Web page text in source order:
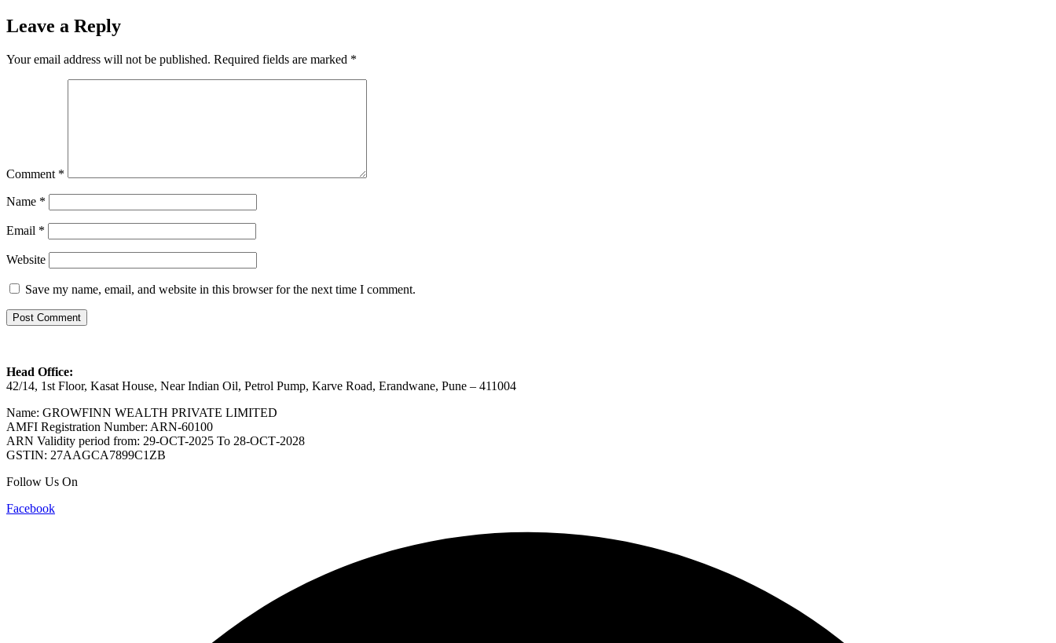
Leave a Reply
Your email address will not be published. Required fields are marked *
Comment *
Name *
Email *
Website
Save my name, email, and website in this browser for the next time I comment.
Head Office:
42/14, 1st Floor, Kasat House, Near Indian Oil, Petrol Pump, Karve Road, Erandwane, Pune – 411004
Name: GROWFINN WEALTH PRIVATE LIMITED
AMFI Registration Number: ARN-60100
ARN Validity period from: 29-OCT-2025 Το 28-ОСТ-2028
GSTIN: 27AAGCA7899C1ZB
Follow Us On
Facebook